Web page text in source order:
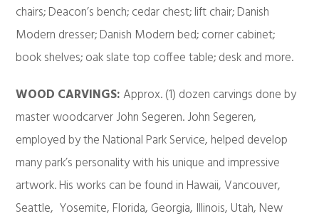
chairs; Deacon’s bench; cedar chest; lift chair; Danish
Modern dresser; Danish Modern bed; corner cabinet;
book shelves; oak slate top coffee table; desk and more.
WOOD CARVINGS:Approx. (1) dozen carvings done by
master woodcarver John Segeren. John Segeren,
employed by the National Park Service, helped develop
many park’s personality with his unique and impressive
artwork. His works can be found in Hawaii, Vancouver,
Seattle, Yosemite, Florida, Georgia, Illinois, Utah, New